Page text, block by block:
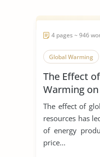
4 pages ~ 946
Global Warming
The Effect
Warming
Resources
The effect of
resources has
of energy
price...